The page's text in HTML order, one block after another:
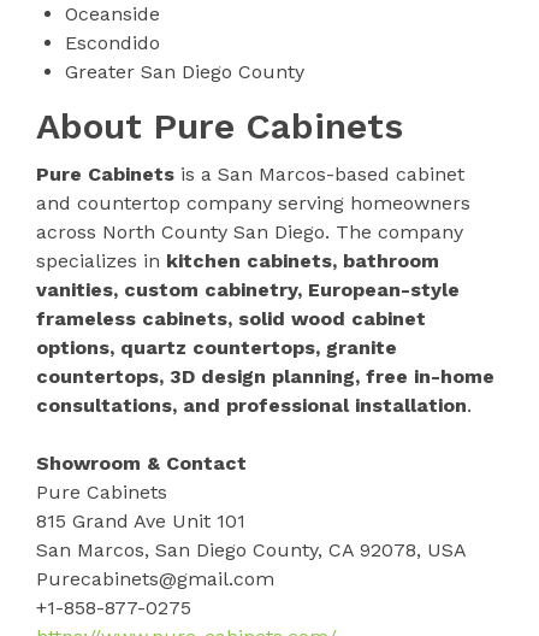
Oceanside
Escondido
Greater San Diego County
About Pure Cabinets
Pure Cabinets is a San Marcos-based cabinet
and countertop company serving homeowners
across North County San Diego. The company
specializes in kitchen cabinets, bathroom
vanities, custom cabinetry, European-style
frameless cabinets, solid wood cabinet
options, quartz countertops, granite
countertops, 3D design planning, free in-home
consultations, and professional installation.
Showroom & Contact
Pure Cabinets
815 Grand Ave Unit 101
San Marcos, San Diego County, CA 92078, USA
Purecabinets@gmail.com
+1-858-877-0275